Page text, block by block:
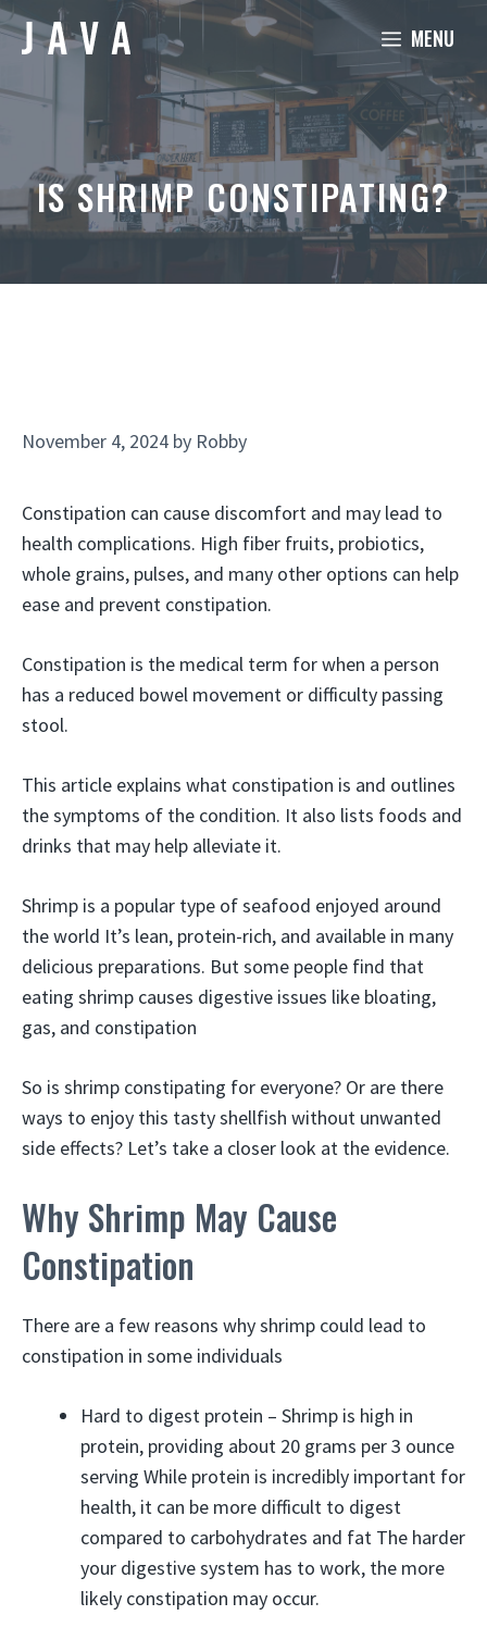
Skip
to
MENU
IS SHRIMP CONSTIPATING?
November 4, 2024 by Robby
Constipation can cause discomfort and may lead to
health complications. High fiber fruits, probiotics,
whole grains, pulses, and many other options can help
ease and prevent constipation.
Constipation is the medical term for when a person
has a reduced bowel movement or difficulty passing
stool.
This article explains what constipation is and outlines
the symptoms of the condition. It also lists foods and
drinks that may help alleviate it.
Shrimp is a popular type of seafood enjoyed around
the world It’s lean, protein-rich, and available in many
delicious preparations. But some people find that
eating shrimp causes digestive issues like bloating,
gas, and constipation
So is shrimp constipating for everyone? Or are there
ways to enjoy this tasty shellfish without unwanted
side effects? Let’s take a closer look at the evidence.
Why Shrimp May Cause
Constipation
There are a few reasons why shrimp could lead to
constipation in some individuals
Hard to digest protein – Shrimp is high in
protein, providing about 20 grams per 3 ounce
serving While protein is incredibly important for
health, it can be more difficult to digest
compared to carbohydrates and fat The harder
your digestive system has to work, the more
likely constipation may occur.